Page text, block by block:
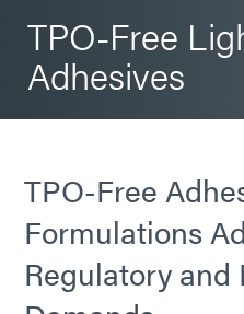
TPO-Free
Adhesives
TPO-Free
Formulations
Regulatory